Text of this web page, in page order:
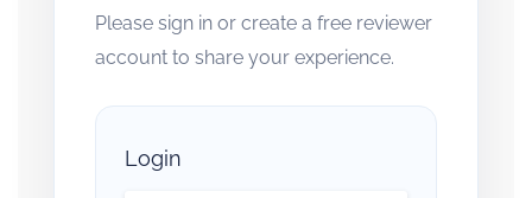
Please sign in or create a free reviewer
account to share your experience.
Login